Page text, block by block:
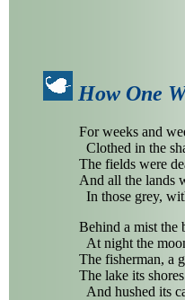
How One
For weeks and
Clothed in the
The fields were
And all the lands
In those grey,
Behind a mist the
At night the
The fisherman, a
The lake its
And hushed its